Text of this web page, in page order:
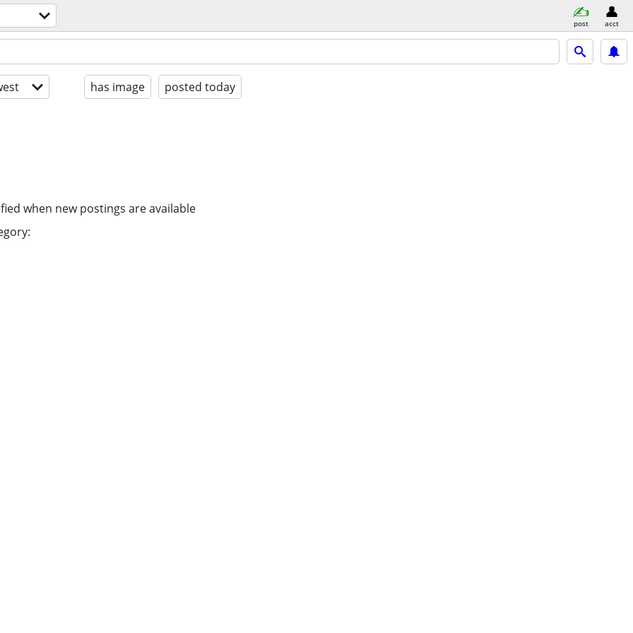
post acct
has image posted today
when new postings are available